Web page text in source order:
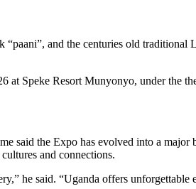
“paani”, and the centuries old
at Speke Resort Munyonyo, under the
said the Expo has evolved into a
and connections.
he said. “Uganda offers